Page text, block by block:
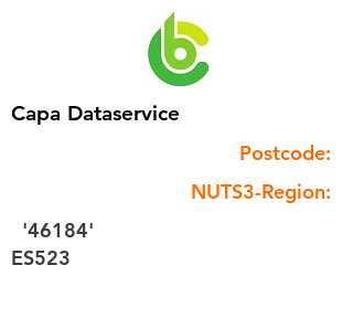
Capa Dataservice
Postcode:
NUTS3-Region:
'46184'
ES523